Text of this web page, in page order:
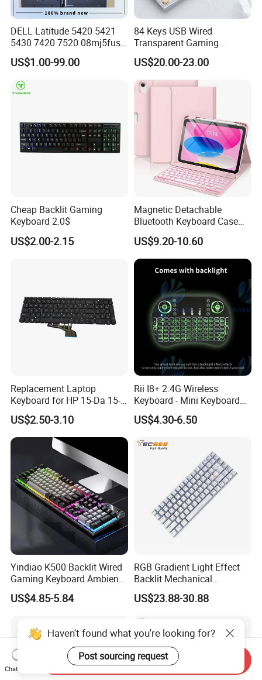
DELL Latitude 5420 5421
5430 7420 7520 08mj5fus,
Small Enter, with Backlight,
Us Keyboard
US$1.00-99.00
84 Keys USB Wired
Transparent Gaming
Mechanical Keyboard with
RGB Backlight for Computer
US$20.00-23.00
Cheap Backlit Gaming
Keyboard 2.0$
US$2.00-2.15
Magnetic Detachable
Bluetooth Keyboard Case
for Huawei Matepad 11.5 S
2026, with Wireless
Mouse&Pencil Holder Tablet
Case
US$9.20-10.60
Replacement Laptop
Keyboard for HP 15-Da 15-
Db 15-Dr 15-Dx 250 G7 255
G7 Series Us Layout Black
Without Backlit Notebook
Keyboard
US$2.50-3.10
Rii I8+ 2.4G Wireless
Keyboard - Mini Keyboard
with Backlit and Touchpad
for PC and Android TV Box
US$4.30-6.50
Yindiao K500 Backlit Wired
Gaming Keyboard Ambient
Light Home Computer
Keyboard - Grey+Black / Mix
US$4.85-5.84
RGB Gradient Light Effect
Backlit Mechanical
Keyboard for PC/Desktop
US$23.88-30.88
Haven't found what you're looking for?
Post sourcing request
Chat Now
Send Inquiry